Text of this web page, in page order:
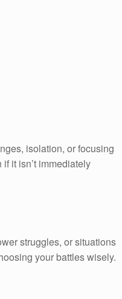
isolation, or focusing
it isn’t immediately
struggles, or situations
your battles wisely.